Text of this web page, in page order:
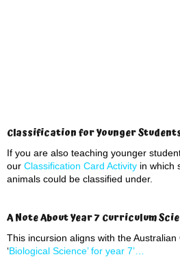
Classification for Younger
If you are also teaching younger
our Classification Card Activity in which
animals could be classified under.
A Note About Year 7 Curriculum
This incursion aligns with the
‘Biological Science’ for year 7’…